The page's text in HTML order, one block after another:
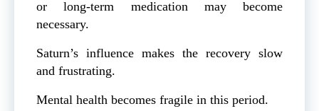
or long-term medication may become
necessary.
Saturn’s influence makes the recovery slow
and frustrating.
Mental health becomes fragile in this period.